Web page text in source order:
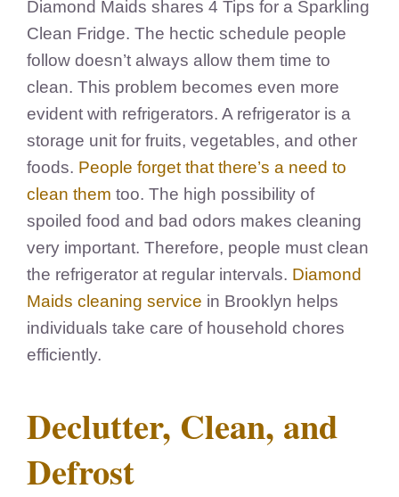
Diamond Maids shares 4 Tips for a Sparkling
Clean Fridge. The hectic schedule people
follow doesn’t always allow them time to
clean. This problem becomes even more
evident with refrigerators. A refrigerator is a
storage unit for fruits, vegetables, and other
foods. People forget that there’s a need to
clean them too. The high possibility of
spoiled food and bad odors makes cleaning
very important. Therefore, people must clean
the refrigerator at regular intervals. Diamond
Maids cleaning service in Brooklyn helps
individuals take care of household chores
efficiently.
Declutter, Clean, and
Defrost